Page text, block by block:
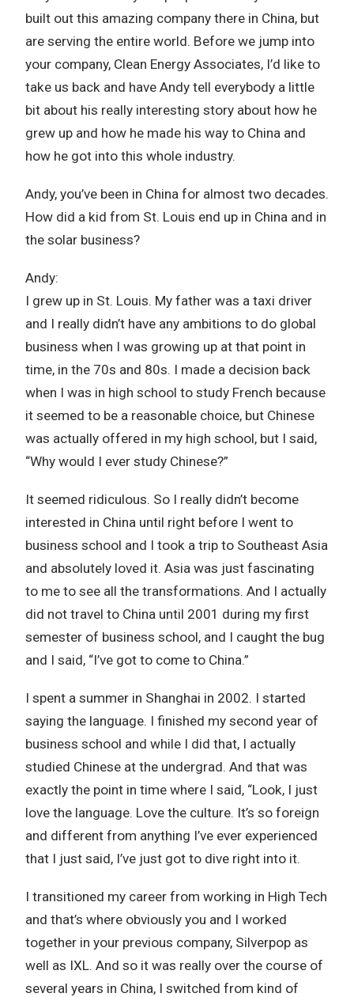
built out this amazing company there in China, but
are serving the entire world. Before we jump into
your company, Clean Energy Associates, I’d like to
take us back and have Andy tell everybody a little
bit about his really interesting story about how he
grew up and how he made his way to China and
how he got into this whole industry.
Andy, you’ve been in China for almost two decades.
How did a kid from St. Louis end up in China and in
the solar business?
Andy:
I grew up in St. Louis. My father was a taxi driver
and I really didn’t have any ambitions to do global
business when I was growing up at that point in
time, in the 70s and 80s. I made a decision back
when I was in high school to study French because
it seemed to be a reasonable choice, but Chinese
was actually offered in my high school, but I said,
“Why would I ever study Chinese?”
It seemed ridiculous. So I really didn’t become
interested in China until right before I went to
business school and I took a trip to Southeast Asia
and absolutely loved it. Asia was just fascinating
to me to see all the transformations. And I actually
did not travel to China until 2001 during my first
semester of business school, and I caught the bug
and I said, “I’ve got to come to China.”
I spent a summer in Shanghai in 2002. I started
saying the language. I finished my second year of
business school and while I did that, I actually
studied Chinese at the undergrad. And that was
exactly the point in time where I said, “Look, I just
love the language. Love the culture. It’s so foreign
and different from anything I’ve ever experienced
that I just said, I’ve just got to dive right into it.
I transitioned my career from working in High Tech
and that’s where obviously you and I worked
together in your previous company, Silverpop as
well as IXL. And so it was really over the course of
several years in China, I switched from kind of